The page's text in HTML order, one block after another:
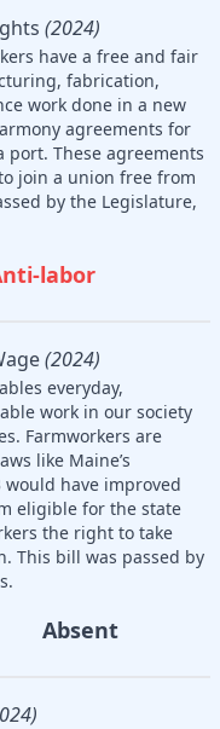
(2024)
have a free and fair
fabrication,
work done in a new
agreements for
port. These agreements
join a union free from
by the Legislature,
labor
(2024)
everyday,
work in our society
Farmworkers are
like Maine’s
have improved
eligible for the state
the right to take
This bill was passed by
Absent